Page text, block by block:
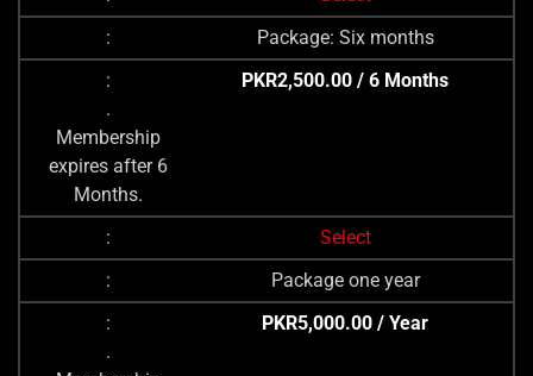
Package: Six months
PKR2,500.00 / 6 Months
.
Membership
expires after 6
Months.
Select
Package one year
PKR5,000.00 / Year
.